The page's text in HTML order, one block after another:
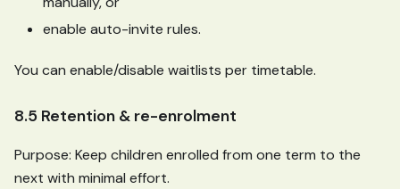
enable auto-invite rules.
You can enable/disable waitlists per timetable.
8.5 Retention & re-enrolment
Purpose: Keep children enrolled from one term to the
next with minimal effort.